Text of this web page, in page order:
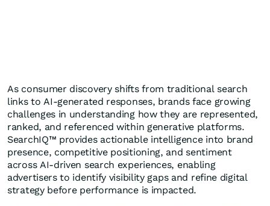
As consumer discovery shifts from traditional search
links to AI-generated responses, brands face growing
challenges in understanding how they are represented,
ranked, and referenced within generative platforms.
SearchIQ™ provides actionable intelligence into brand
presence, competitive positioning, and sentiment
across AI-driven search experiences, enabling
advertisers to identify visibility gaps and refine digital
strategy before performance is impacted.